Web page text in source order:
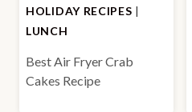
HOLIDAY RECIPES |
LUNCH
Best Air Fryer Crab
Cakes Recipe